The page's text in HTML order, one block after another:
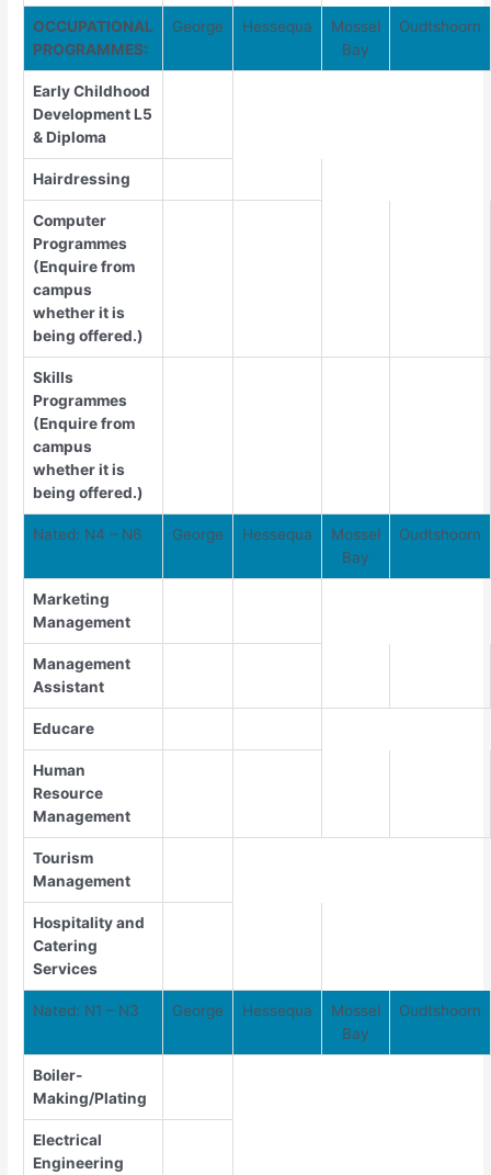
OCCUPATIONAL
PROGRAMMES:
George Hessequa
Mossel
Bay
Oudtshoorn
Early Childhood
Development L5
& Diploma
Hairdressing
Computer
Programmes
(Enquire from
campus
whether it is
being offered.)
Skills
Programmes
(Enquire from
campus
whether it is
being offered.)
Nated: N4 – N6 George Hessequa
Mossel
Bay
Oudtshoorn
Marketing
Management
Management
Assistant
Educare
Human
Resource
Management
Tourism
Management
Hospitality and
Catering
Services
Nated: N1 – N3 George Hessequa
Mossel
Bay
Oudtshoorn
Boiler-
Making/Plating
Electrical
Engineering